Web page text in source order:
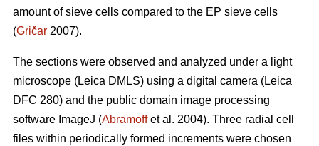
amount of sieve cells compared to the EP sieve cells
(Gričar 2007).
The sections were observed and analyzed under a light
microscope (Leica DMLS) using a digital camera (Leica
DFC 280) and the public domain image processing
software ImageJ (Abramoffet al. 2004). Three radial cell
files within periodically formed increments were chosen